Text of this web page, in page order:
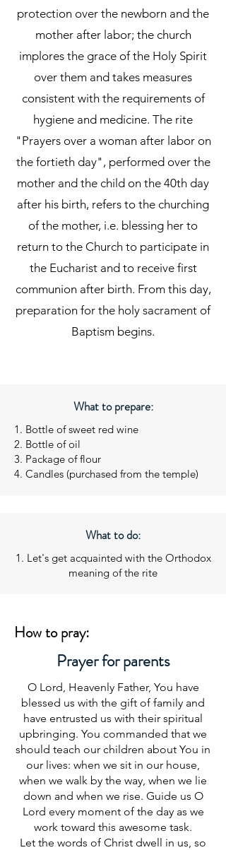
protection over the newborn and the
mother after labor; the church
implores the grace of the Holy Spirit
over them and takes measures
consistent with the requirements of
hygiene and medicine. The rite
"Prayers over a woman after labor on
the fortieth day", performed over the
mother and the child on the 40th day
after his birth, refers to the churching
of the mother, i.e. blessing her to
return to the Church to participate in
the Eucharist and to receive first
communion after birth. From this day,
preparation for the holy sacrament of
Baptism begins.
What to prepare:
1. Bottle of sweet red wine
2. Bottle of oil
3. Package of flour
4. Candles (purchased from the temple)
What to do:
1. Let's get acquainted with the Orthodox
meaning of the rite
How to pray:
Prayer for parents
O Lord, Heavenly Father, You have
blessed us with the gift of family and
have entrusted us with their spiritual
upbringing. You commanded that we
should teach our children about You in
our lives: when we sit in our house,
when we walk by the way, when we lie
down and when we rise. Guide us O
Lord every moment of the day as we
work toward this awesome task.
Let the words of Christ dwell in us, so